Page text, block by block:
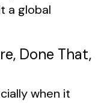
a global
Done That,
when it